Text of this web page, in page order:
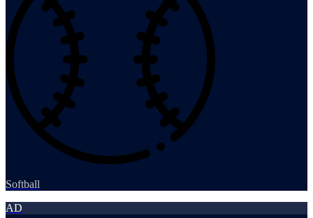
Softball
AD